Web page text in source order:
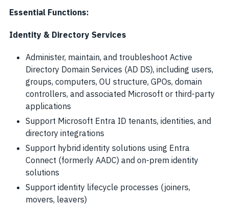
Essential Functions:
Identity & Directory Services
Administer, maintain, and troubleshoot Active
Directory Domain Services (AD DS), including users,
groups, computers, OU structure, GPOs, domain
controllers, and associated Microsoft or third-party
applications
Support Microsoft Entra ID tenants, identities, and
directory integrations
Support hybrid identity solutions using Entra
Connect (formerly AADC) and on-prem identity
solutions
Support identity lifecycle processes (joiners,
movers, leavers)